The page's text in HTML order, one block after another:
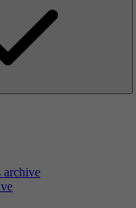
archive